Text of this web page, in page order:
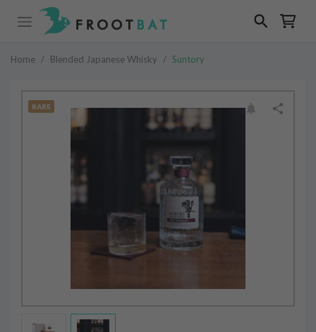
Home / Blended Japanese Whisky / Suntory
RARE